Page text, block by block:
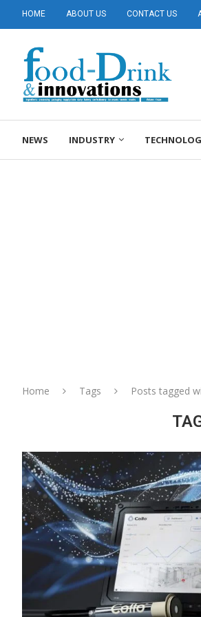
HOME ABOUT US CONTACT US
NEWS INDUSTRY
Home Tags Posts tagged